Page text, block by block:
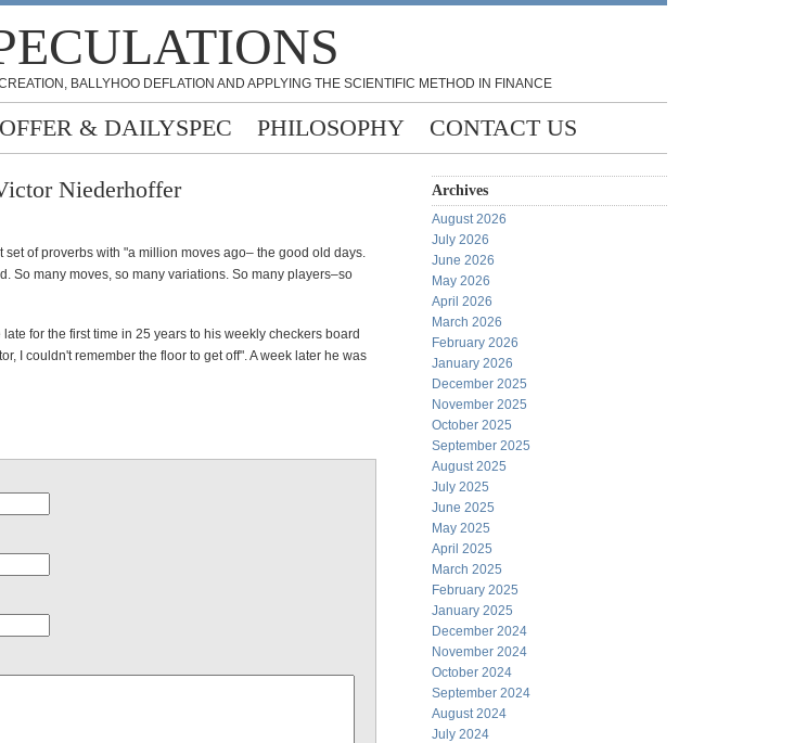
BALLYHOO DEFLATION AND APPLYING THE SCIENTIFIC METHOD IN FINANCE
& DAILYSPEC PHILOSOPHY CONTACT US
Niederhoffer
set of proverbs with "a million moves ago– the good old days.
So many moves, so many variations. So many players–so
for the first time in 25 years to his weekly checkers board
I couldn't remember the floor to get off". A week later he was
Archives
August 2026
July 2026
June 2026
May 2026
April 2026
March 2026
February 2026
January 2026
December 2025
November 2025
October 2025
September 2025
August 2025
July 2025
June 2025
May 2025
April 2025
March 2025
February 2025
January 2025
December 2024
November 2024
October 2024
September 2024
August 2024
July 2024